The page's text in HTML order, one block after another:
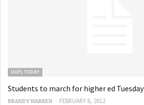
UOFL TODAY
Students to march for higher ed Tuesday
BRANDY WARREN - FEBRUARY 6, 2012